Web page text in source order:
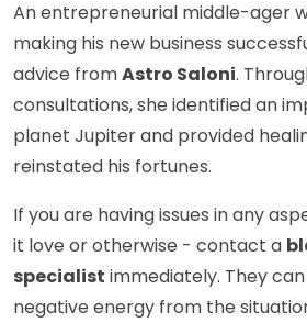
An entrepreneurial middle-ager
making his new business
advice fromAstro Saloni.
consultations, she identified an
planet Jupiter and provided
reinstated his fortunes.
If you are having issues in any
it love or otherwise - contact a
specialist immediately. They
negative energy from the